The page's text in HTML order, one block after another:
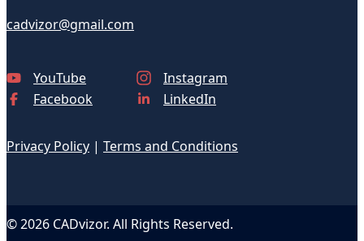
cadvizor@gmail.com
YouTube
Instagram
Facebook
LinkedIn
Privacy Policy | Terms and Conditions
© 2026 CADvizor. All Rights Reserved.